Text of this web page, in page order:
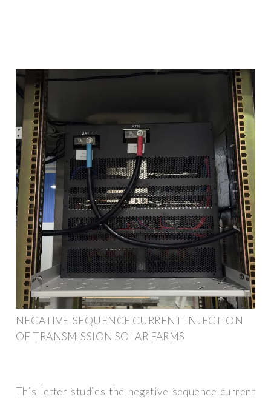
NEGATIVE-SEQUENCE CURRENT INJECTION
OF TRANSMISSION SOLAR FARMS
This letter studies the negative-sequence current